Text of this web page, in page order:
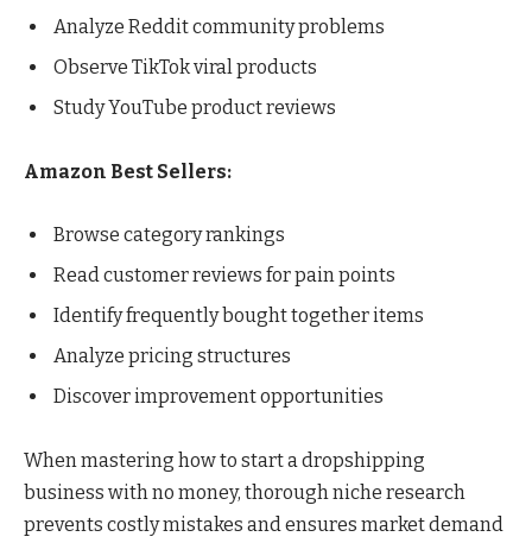
Analyze Reddit community problems
Observe TikTok viral products
Study YouTube product reviews
Amazon Best Sellers:
Browse category rankings
Read customer reviews for pain points
Identify frequently bought together items
Analyze pricing structures
Discover improvement opportunities
When mastering how to start a dropshipping
business with no money, thorough niche research
prevents costly mistakes and ensures market demand